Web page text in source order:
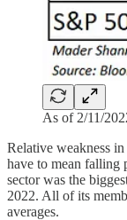
As of 2/11/
Relative weakness
have to mean falling
sector was the
2022. All of its
averages.